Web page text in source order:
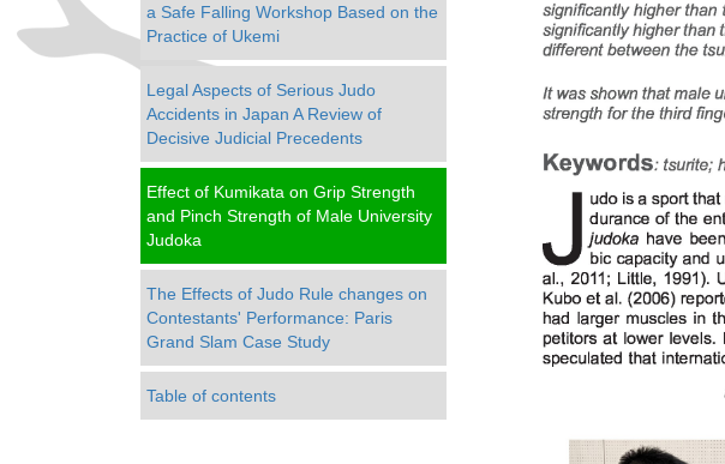
a Safe Falling Workshop Based on the
Practice of Ukemi
Legal Aspects of Serious Judo
Accidents in Japan A Review of
Decisive Judicial Precedents
Effect of Kumikata on Grip Strength
and Pinch Strength of Male University
Judoka
The Effects of Judo Rule changes on
Contestants' Performance: Paris
Grand Slam Case Study
Table of contents